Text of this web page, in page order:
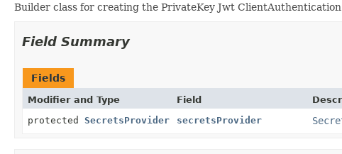
Builder class for creating the PrivateKey Jwt
Field Summary
Fields
Modifier and Type Field
protected SecretsProvider secretsProvider